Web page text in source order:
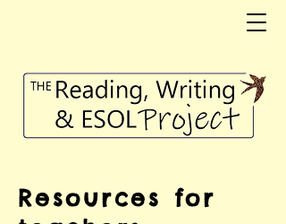
Resources for